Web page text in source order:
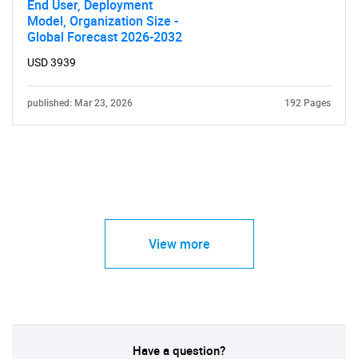
End User, Deployment
Model, Organization Size -
Global Forecast 2026-2032
USD 3939
published: Mar 23, 2026 192 Pages
View more
Have a question?